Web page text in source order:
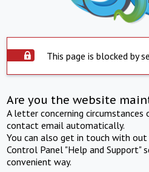
This page is blocked by
Are you the website
A letter concerning
contact email automatically.
You can also get in touch with
Control Panel "Help and Support"
convenient way.